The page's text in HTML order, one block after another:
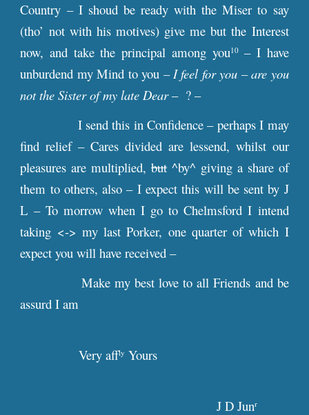
Country – I shoud be ready with the Miser to say
(tho’ not with his motives) give me but the Interest
now, and take the principal among you10– I have
unburdend my Mind to you – I feel for you – are you
not the Sister of my late Dear– ? –
I send this in Confidence – perhaps I may
find relief – Cares divided are lessend, whilst our
pleasures are multiplied,but ^by^ giving a share of
them to others, also – I expect this will be sent by J
L – To morrow when I go to Chelmsford I intend
taking <-> my last Porker, one quarter of which I
expect you will have received –
Make my best love to all Friends and be
assurd I am
Very affly Yours
J D Junr